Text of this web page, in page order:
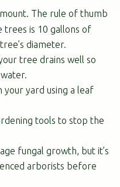
The rule of thumb
trees is 10 gallons of
diameter.
tree drains well so
yard using a leaf
tools to stop the
fungal growth, but it’s
arborists before